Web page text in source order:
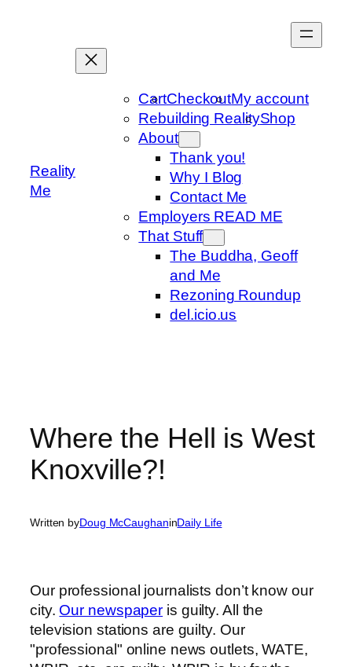
Reality
Me
CartCheckoutMy account
Rebuilding RealityShop
About
Thank you!
Why I Blog
Contact Me
Employers READ ME
That Stuff
The Buddha, Geoff
and Me
Rezoning Roundup
del.icio.us
Where the Hell is West
Knoxville?!
Written byDoug McCaughaninDaily Life
Our professional journalists don’t know our
city. Our newspaper is guilty. All the
television stations are guilty. Our
"professional" online news outlets, WATE,